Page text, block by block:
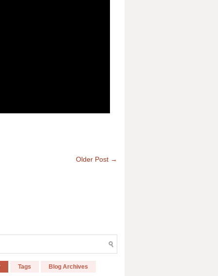
Older Post →
Tags Blog Archives